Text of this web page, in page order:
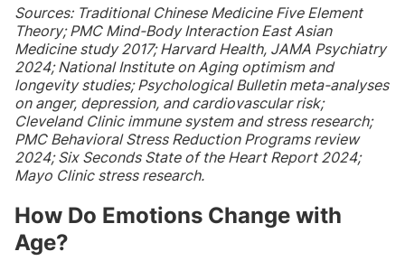
Sources: Traditional Chinese Medicine Five Element
Theory; PMC Mind-Body Interaction East Asian
Medicine study 2017; Harvard Health, JAMA Psychiatry
2024; National Institute on Aging optimism and
longevity studies; Psychological Bulletin meta-analyses
on anger, depression, and cardiovascular risk;
Cleveland Clinic immune system and stress research;
PMC Behavioral Stress Reduction Programs review
2024; Six Seconds State of the Heart Report 2024;
Mayo Clinic stress research.
How Do Emotions Change with
Age?